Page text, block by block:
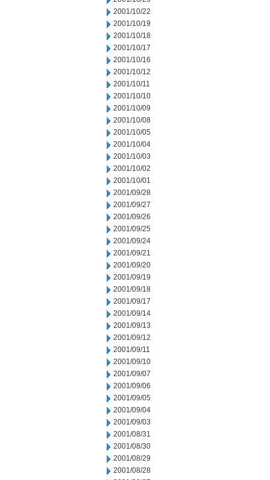
2001/10/22
2001/10/19
2001/10/18
2001/10/17
2001/10/16
2001/10/12
2001/10/11
2001/10/10
2001/10/09
2001/10/08
2001/10/05
2001/10/04
2001/10/03
2001/10/02
2001/10/01
2001/09/28
2001/09/27
2001/09/26
2001/09/25
2001/09/24
2001/09/21
2001/09/20
2001/09/19
2001/09/18
2001/09/17
2001/09/14
2001/09/13
2001/09/12
2001/09/11
2001/09/10
2001/09/07
2001/09/06
2001/09/05
2001/09/04
2001/09/03
2001/08/31
2001/08/30
2001/08/29
2001/08/28